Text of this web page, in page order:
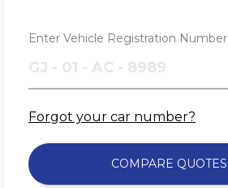
Enter Vehicle Registration Number
Forgot your car number?
COMPARE QUOTES